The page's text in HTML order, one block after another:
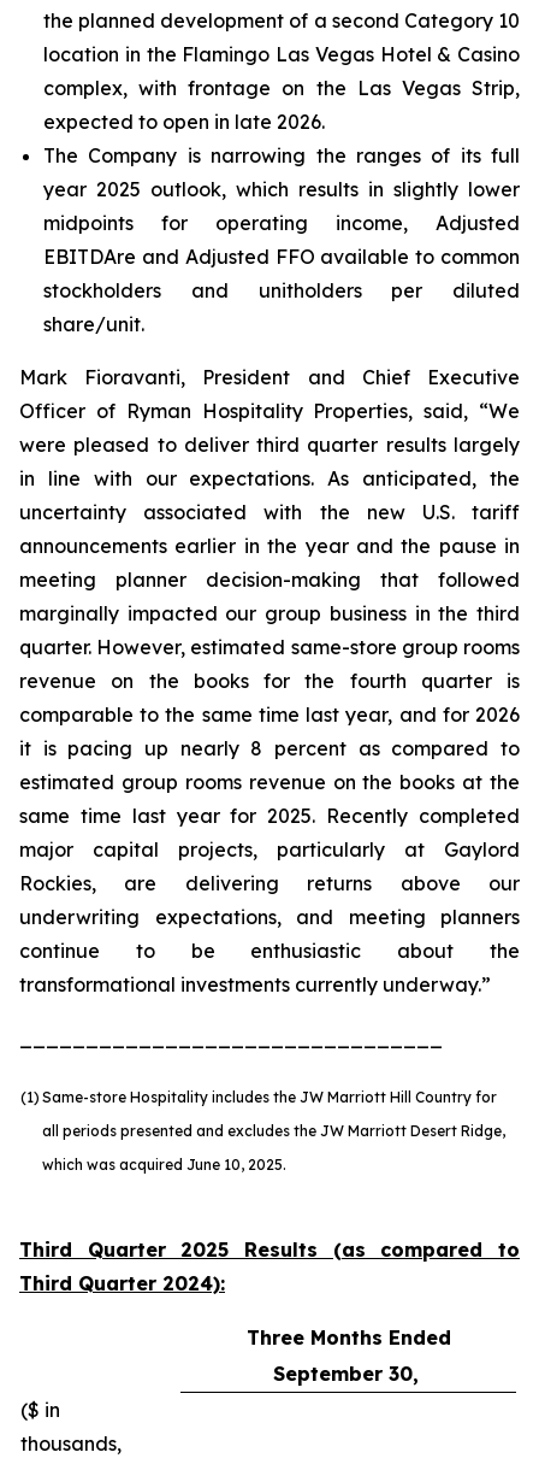
the planned development of a second Category 10
location in the Flamingo Las Vegas Hotel & Casino
complex, with frontage on the Las Vegas Strip,
expected to open in late 2026.
The Company is narrowing the ranges of its full
year 2025 outlook, which results in slightly lower
midpoints for operating income, Adjusted
EBITDAre and Adjusted FFO available to common
stockholders and unitholders per diluted
share/unit.
Mark Fioravanti, President and Chief Executive
Officer of Ryman Hospitality Properties, said, “We
were pleased to deliver third quarter results largely
in line with our expectations. As anticipated, the
uncertainty associated with the new U.S. tariff
announcements earlier in the year and the pause in
meeting planner decision-making that followed
marginally impacted our group business in the third
quarter. However, estimated same-store group rooms
revenue on the books for the fourth quarter is
comparable to the same time last year, and for 2026
it is pacing up nearly 8 percent as compared to
estimated group rooms revenue on the books at the
same time last year for 2025. Recently completed
major capital projects, particularly at Gaylord
Rockies, are delivering returns above our
underwriting expectations, and meeting planners
continue to be enthusiastic about the
transformational investments currently underway.”
(1) Same-store Hospitality includes the JW Marriott Hill Country for
all periods presented and excludes the JW Marriott Desert Ridge,
which was acquired June 10, 2025.
Third Quarter 2025 Results (as compared to
Third Quarter 2024):
Three Months Ended
September 30,
($ in
thousands,